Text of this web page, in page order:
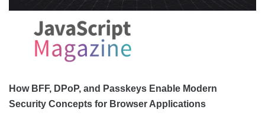
How BFF, DPoP, and Passkeys Enable Modern
Security Concepts for Browser Applications